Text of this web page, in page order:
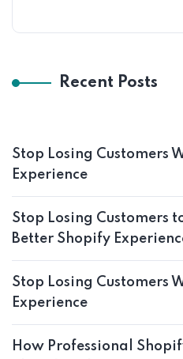
Recent Posts
Stop Losing Customers
Experience
Stop Losing Customers
Better Shopify
Stop Losing Customers
Experience
How Professional